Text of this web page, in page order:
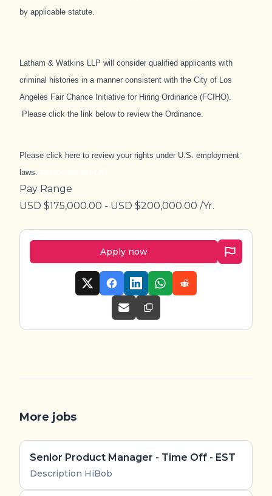
by applicable statute.
Latham & Watkins LLP will consider qualified applicants with
criminal histories in a manner consistent with the City of Los
Angeles Fair Chance Initiative for Hiring Ordinance (FCIHO)​.
Please click the link below to review the Ordinance.
Please click here to review your rights under U.S. employment
laws.
Pay Range
USD $175,000.00 - USD $200,000.00 /Yr.
Apply now
More jobs
Senior Product Manager - Time Off - EST
Description HiBob